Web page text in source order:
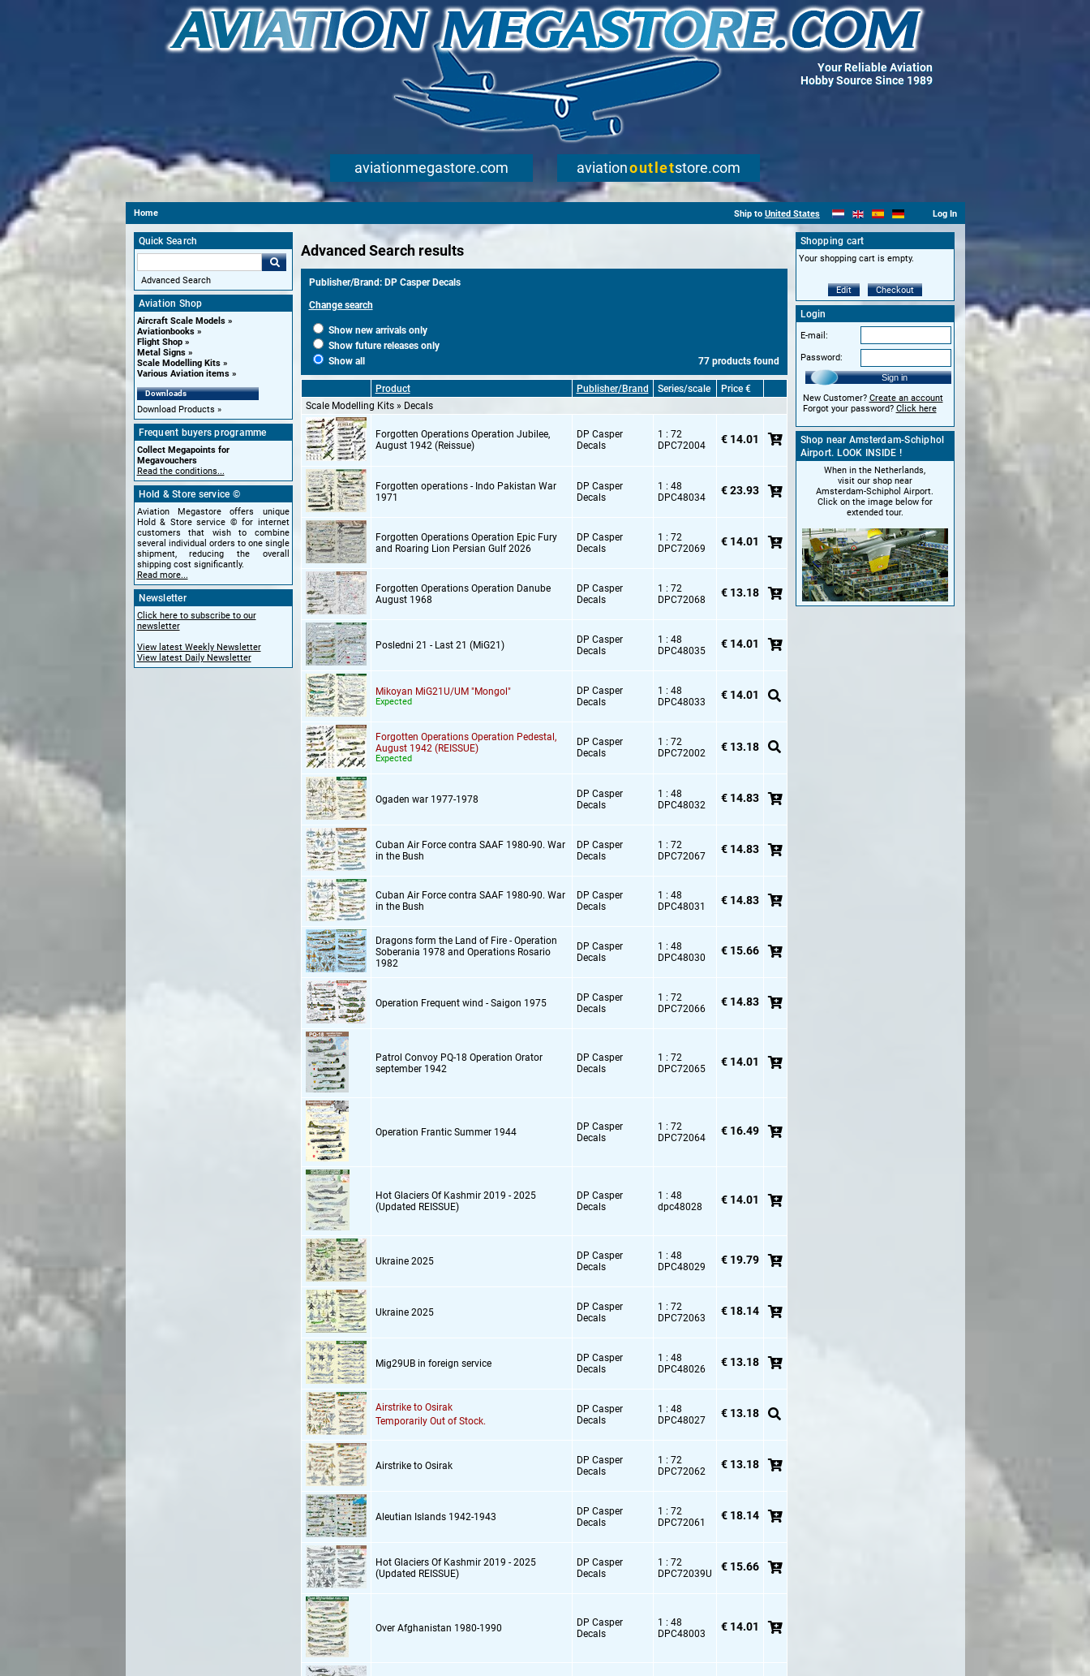
Your Reliable Aviation
Hobby Source Since 1989
aviationmegastore.com aviationoutletstore.com
Home Ship to United States Log In
Quick Search
Advanced Search
Aviation Shop
Aircraft Scale Models
Aviationbooks
Flight Shop
Metal Signs
Scale Modelling Kits
Various Aviation items
Downloads
Download Products
Frequent buyers programme
Collect Megapoints for
Megavouchers
Read the conditions...
Hold & Store service ©
Aviation Megastore offers unique
Hold & Store service © for internet
customers that wish to combine
several individual orders to one single
shipment, reducing the overall
shipping cost significantly.
Read more...
Newsletter
Click here to subscribe to our
newsletter
View latest Weekly Newsletter
View latest Daily Newsletter
Advanced Search results
Publisher/Brand: DP Casper Decals
Change search
Show new arrivals only
Show future releases only
Show all
77 products found
Product Publisher/Brand Series/scale
Price €
Scale Modelling Kits » Decals
Forgotten Operations Operation Jubilee,
August 1942 (Reissue)
DP Casper
Decals
1 : 72
DPC72004
€ 14.01
Forgotten operations - Indo Pakistan War
1971
DP Casper
Decals
1 : 48
DPC48034
€ 23.93
Forgotten Operations Operation Epic Fury
and Roaring Lion Persian Gulf 2026
DP Casper
Decals
1 : 72
DPC72069
€ 14.01
Forgotten Operations Operation Danube
August 1968
DP Casper
Decals
1 : 72
DPC72068
€ 13.18
Posledni 21 - Last 21 (MiG21)
DP Casper
Decals
1 : 48
DPC48035
€ 14.01
Mikoyan MiG21U/UM "Mongol"
Expected
DP Casper
Decals
1 : 48
DPC48033
€ 14.01
Forgotten Operations Operation Pedestal,
August 1942 (REISSUE)
Expected
DP Casper
Decals
1 : 72
DPC72002
€ 13.18
Ogaden war 1977-1978
DP Casper
Decals
1 : 48
DPC48032
€ 14.83
Cuban Air Force contra SAAF 1980-90. War
in the Bush
DP Casper
Decals
1 : 72
DPC72067
€ 14.83
Cuban Air Force contra SAAF 1980-90. War
in the Bush
DP Casper
Decals
1 : 48
DPC48031
€ 14.83
Dragons form the Land of Fire - Operation
Soberania 1978 and Operations Rosario
1982
DP Casper
Decals
1 : 48
DPC48030
€ 15.66
Operation Frequent wind - Saigon 1975
DP Casper
Decals
1 : 72
DPC72066
€ 14.83
Patrol Convoy PQ-18 Operation Orator
september 1942
DP Casper
Decals
1 : 72
DPC72065
€ 14.01
Operation Frantic Summer 1944
DP Casper
Decals
1 : 72
DPC72064
€ 16.49
Hot Glaciers Of Kashmir 2019 - 2025
(Updated REISSUE)
DP Casper
Decals
1 : 48
dpc48028
€ 14.01
Ukraine 2025
DP Casper
Decals
1 : 48
DPC48029
€ 19.79
Ukraine 2025
DP Casper
Decals
1 : 72
DPC72063
€ 18.14
Mig29UB in foreign service
DP Casper
Decals
1 : 48
DPC48026
€ 13.18
Airstrike to Osirak
Temporarily Out of Stock.
DP Casper
Decals
1 : 48
DPC48027
€ 13.18
Airstrike to Osirak
DP Casper
Decals
1 : 72
DPC72062
€ 13.18
Aleutian Islands 1942-1943
DP Casper
Decals
1 : 72
DPC72061
€ 18.14
Hot Glaciers Of Kashmir 2019 - 2025
(Updated REISSUE)
DP Casper
Decals
1 : 72
DPC72039U
€ 15.66
Over Afghanistan 1980-1990
DP Casper
Decals
1 : 48
DPC48003
€ 14.01
Shopping cart
Your shopping cart is empty.
Edit Checkout
Login
E-mail:
Password:
Sign in
New Customer? Create an account
Forgot your password? Click here
Shop near Amsterdam-Schiphol
Airport. LOOK INSIDE !
When in the Netherlands,
visit our shop near
Amsterdam-Schiphol Airport.
Click on the image below for
extended tour.